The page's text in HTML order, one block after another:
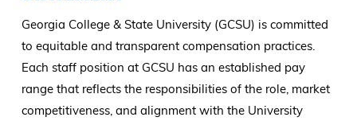
Georgia College & State University (GCSU) is committed
to equitable and transparent compensation practices.
Each staff position at GCSU has an established pay
range that reflects the responsibilities of the role, market
competitiveness, and alignment with the University